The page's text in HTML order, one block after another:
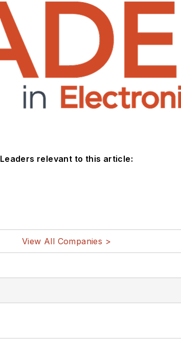
Leaders relevant to this article:
View All Companies >